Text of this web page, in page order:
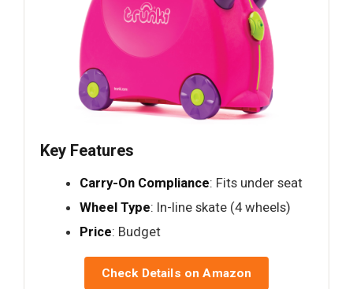
Key Features
Carry-On Compliance: Fits under seat
Wheel Type: In-line skate (4 wheels)
Price: Budget
Check Details on Amazon